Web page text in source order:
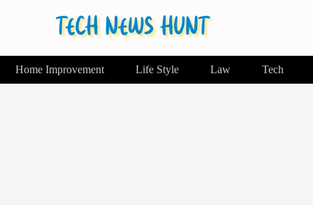
Home Improvement Life Style Law Tech